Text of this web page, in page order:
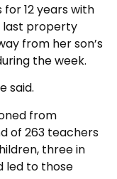
for 12 years with
last property
from her son’s
the week.
said.
from
of 263 teachers
three in
led to those